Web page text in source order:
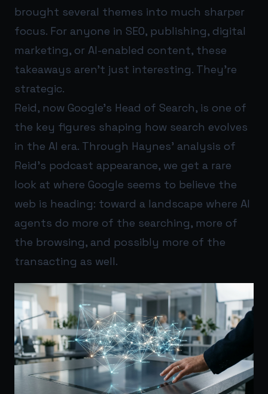
brought several themes into much sharper
focus. For anyone in SEO, publishing, digital
marketing, or AI-enabled content, these
takeaways aren’t just interesting. They’re
strategic.
Reid, now Google’s Head of Search, is one of
the key figures shaping how search evolves
in the AI era. Through Haynes’ analysis of
Reid’s podcast appearance, we get a rare
look at where Google seems to believe the
web is heading: toward a landscape where AI
agents do more of the searching, more of
the browsing, and possibly more of the
transacting as well.